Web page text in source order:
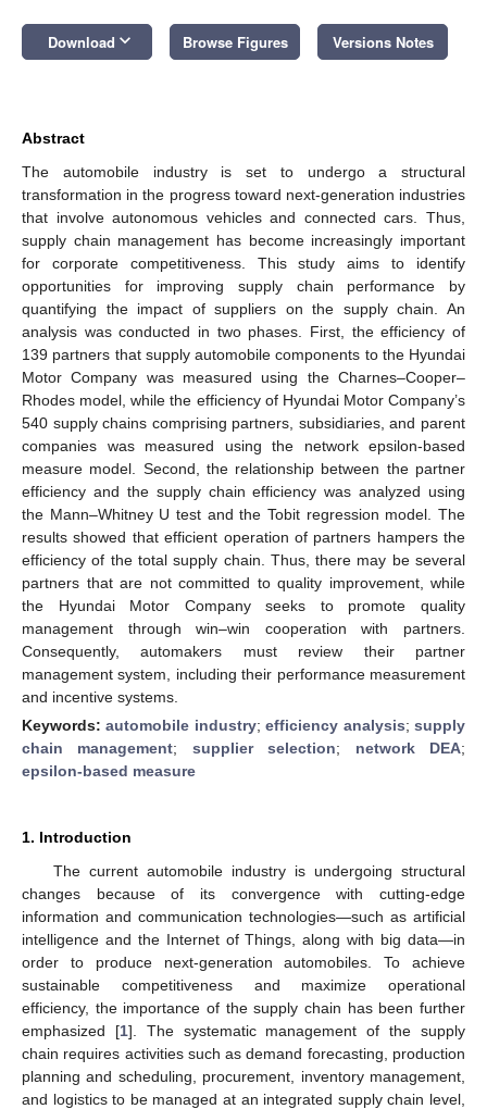
Download keyboard_arrow_down Browse Figures Versions Notes
Abstract
The automobile industry is set to undergo a structural
transformation in the progress toward next-generation industries
that involve autonomous vehicles and connected cars. Thus,
supply chain management has become increasingly important
for corporate competitiveness. This study aims to identify
opportunities for improving supply chain performance by
quantifying the impact of suppliers on the supply chain. An
analysis was conducted in two phases. First, the efficiency of
139 partners that supply automobile components to the Hyundai
Motor Company was measured using the Charnes–Cooper–
Rhodes model, while the efficiency of Hyundai Motor Company’s
540 supply chains comprising partners, subsidiaries, and parent
companies was measured using the network epsilon-based
measure model. Second, the relationship between the partner
efficiency and the supply chain efficiency was analyzed using
the Mann–Whitney U test and the Tobit regression model. The
results showed that efficient operation of partners hampers the
efficiency of the total supply chain. Thus, there may be several
partners that are not committed to quality improvement, while
the Hyundai Motor Company seeks to promote quality
management through win–win cooperation with partners.
Consequently, automakers must review their partner
management system, including their performance measurement
and incentive systems.
Keywords:automobile industry;efficiency analysis;supply
chain management; supplier selection; network DEA;
epsilon-based measure
1. Introduction
The current automobile industry is undergoing structural
changes because of its convergence with cutting-edge
information and communication technologies—such as artificial
intelligence and the Internet of Things, along with big data—in
order to produce next-generation automobiles. To achieve
sustainable competitiveness and maximize operational
efficiency, the importance of the supply chain has been further
emphasized [1]. The systematic management of the supply
chain requires activities such as demand forecasting, production
planning and scheduling, procurement, inventory management,
and logistics to be managed at an integrated supply chain level,